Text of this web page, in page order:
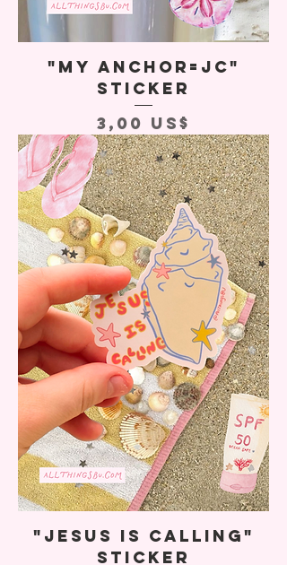
"My Anchor=JC"
Sticker
Precio
3,00 US$
"Jesus Is Calling"
Sticker